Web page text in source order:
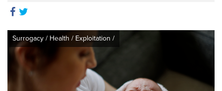
Surrogacy / Health / Exploitation /